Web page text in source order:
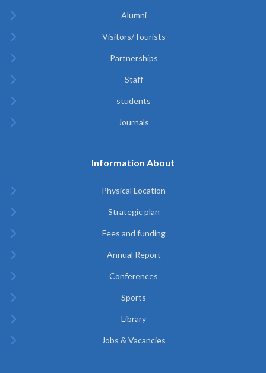
Alumni
Visitors/Tourists
Partnerships
Staff
students
Journals
Information About
Physical Location
Strategic plan
Fees and funding
Annual Report
Conferences
Sports
Library
Jobs & Vacancies